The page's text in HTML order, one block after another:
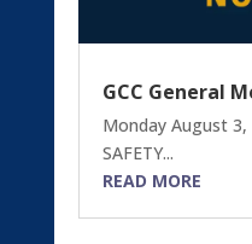
GCC General
Monday August 3,
SAFETY...
READ MORE